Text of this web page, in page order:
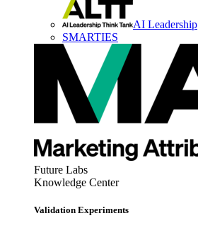
AI Leadership
SMARTIES
Future Labs
Knowledge Center
Validation Experiments